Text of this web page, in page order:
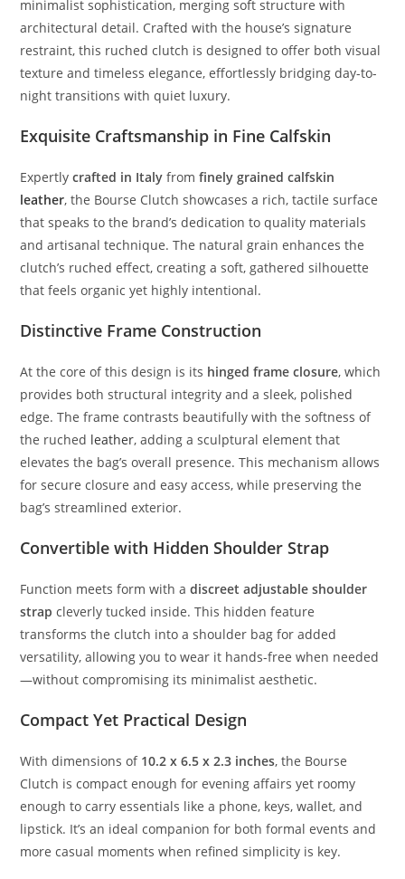
minimalistsophistication, mergingsoftstructurewith
architecturaldetail. Craftedwiththe house’ssignature
restraint,this ruchedclutch isdesignedtooffer bothvisual
textureandtimelesselegance,effortlessly bridgingday-to-
nighttransitionswithquiet luxury.
Exquisite Craftsmanship in Fine Calfskin
Expertlycrafted in Italy fromfinelygrainedcalfskin
leather,the Bourse Clutchshowcasesa rich,tactilesurface
thatspeakstothe brand’sdedicationtoquality materials
andartisanaltechnique.The natural grainenhancesthe
clutch’s ruchedeffect,creatingasoft, gatheredsilhouette
thatfeelsorganicyet highly intentional.
Distinctive Frame Construction
Atthecoreofthisdesign is its hingedframeclosure,which
provides bothstructural integrityandasleek, polished
edge.Theframecontrasts beautifullywiththesoftnessof
the ruched leather,addingasculpturalelementthat
elevatesthe bag’soverall presence.This mechanismallows
forsecureclosureandeasyaccess,while preservingthe
bag’sstreamlinedexterior.
Convertiblewith HiddenShoulderStrap
Function meetsformwithadiscreetadjustableshoulder
strap cleverlytucked inside.This hiddenfeature
transformstheclutch intoashoulder bagforadded
versatility,allowingyoutowear it hands-freewhen needed
—withoutcompromising its minimalistaesthetic.
CompactYet Practical Design
Withdimensionsof 10.2x6.5x2.3 inches,the Bourse
Clutch iscompactenoughforeveningaffairsyet roomy
enoughtocarryessentials likea phone, keys,wallet,and
lipstick. It’san idealcompanionfor bothformaleventsand
morecasual momentswhen refinedsimplicity is key.